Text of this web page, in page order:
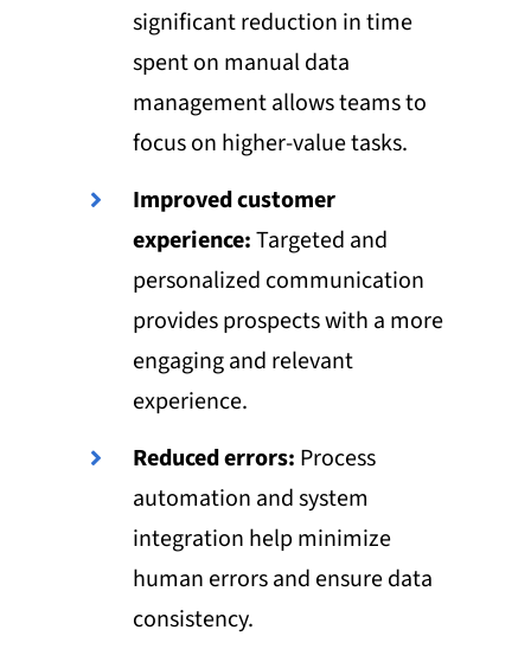
significant reduction in time
spent on manual data
management allows teams to
focus on higher-value tasks.
Improved customer
experience:Targeted and
personalized communication
provides prospects with a more
engaging and relevant
experience.
Reduced errors: Process
automation and system
integration help minimize
human errors and ensure data
consistency.